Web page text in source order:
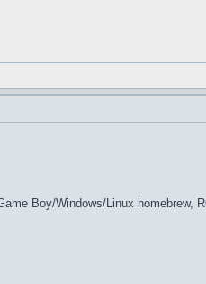
Boy/Windows/Linux homebrew,